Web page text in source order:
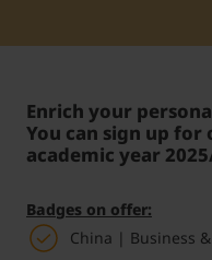
Student Support
Accommodation
Internationalization
Courses in English
Staff Week 2026
Enrich your
You can sign up
academic year
Badges on offer:
China | Business